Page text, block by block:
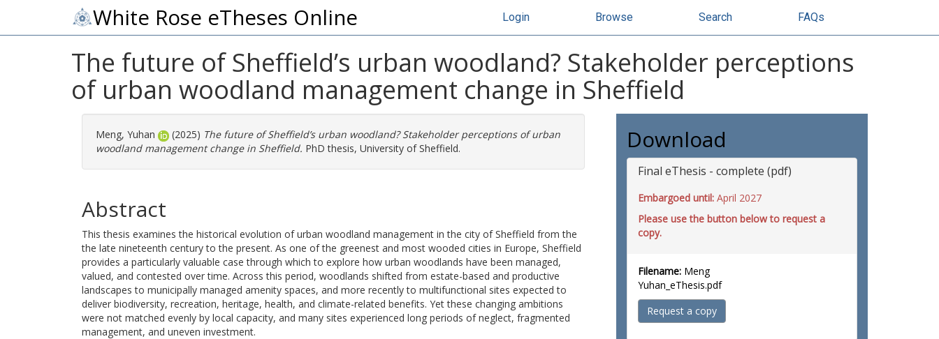
White Rose eTheses Online Login Browse Search FAQs
The future of Sheffield’s urban woodland? Stakeholder perceptions
of urban woodland management change in Sheffield
Meng, Yuhan (2025) The future of Sheffield’s urban woodland? Stakeholder perceptions of urban
woodland management change in Sheffield. PhD thesis, University of Sheffield.
Abstract
This thesis examines the historical evolution of urban woodland management in the city of Sheffield from the
the late nineteenth century to the present. As one of the greenest and most wooded cities in Europe, Sheffield
provides a particularly valuable case through which to explore how urban woodlands have been managed,
valued, and contested over time. Across this period, woodlands shifted from estate-based and productive
landscapes to municipally managed amenity spaces, and more recently to multifunctional sites expected to
deliver biodiversity, recreation, heritage, health, and climate-related benefits. Yet these changing ambitions
were not matched evenly by local capacity, and many sites experienced long periods of neglect, fragmented
management, and uneven investment.
Download
Final eThesis - complete (pdf)
Embargoed until: April 2027
Please use the button below to request a
copy.
Filename: Meng
Yuhan_eThesis.pdf
Request a copy